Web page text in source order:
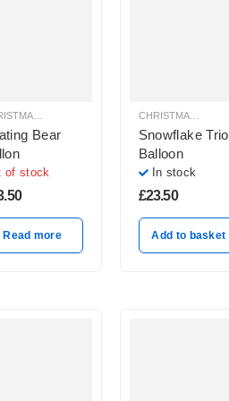
CHRISTMAS BALLOON DECORATION
Bear
of stock
Read more
CHRISTMAS BALLOON DECORATION
Snowflake Trio
Balloon
In stock
£23.50
Add to basket